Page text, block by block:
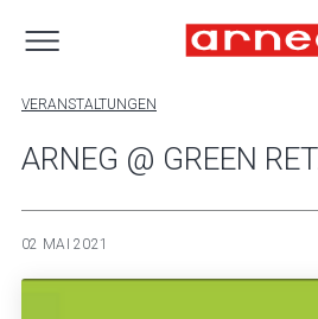
VERANSTALTUNGEN
ARNEG @ GREEN
02 MAI 2021